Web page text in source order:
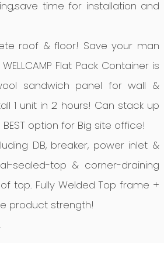
time for installation and
roof & floor! Save your man
Flat Pack Container is
wool sandwich panel for wall &
1 unit in 2 hours! Can stack up
option for Big site office!
DB, breaker, power inlet &
sealed-top & corner-draining
top. Fully Welded Top frame +
product strength!